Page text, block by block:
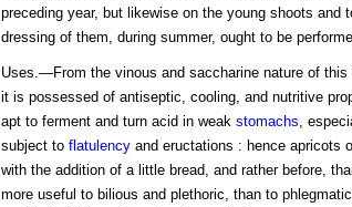
preceding year, but likewise on the young shoots and
dressing of them, during summer, ought to be
Uses.—From the vinous and saccharine nature of
it is possessed of antiseptic, cooling, and nutritive
apt to ferment and turn acid in weak stomachs,
subject to flatulencyand eructations : hence apricots
with the addition of a little bread, and rather before,
more useful to bilious and plethoric, than to